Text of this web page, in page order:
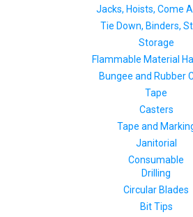
Jacks, Hoists, Come
Tie Down, Binders,
Storage
Flammable Material
Bungee and Rubber
Tape
Casters
Tape and
Janitorial
Consumable
Drilling
Circular Blades
Bit Tips